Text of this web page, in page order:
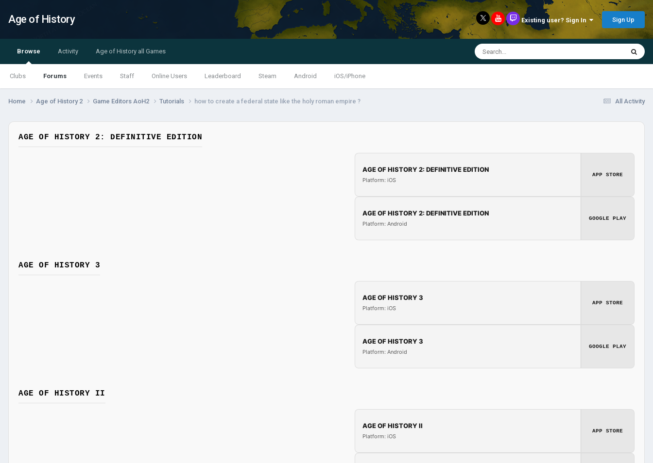
Age of History Existing user? Sign In Sign Up
Browse
Clubs Forums Events Staff Online Users Leaderboard Steam Android iOS/iPhone
Activity Age of History all Games
All Activity
Home Age of History 2 Game Editors AoH2 Tutorials how to create a federal state like the holy roman empire ?
AGE OF HISTORY 2: DEFINITIVE EDITION
AGE OF HISTORY 2: DEFINITIVE EDITION
Platform: iOS
APP STORE
AGE OF HISTORY 2: DEFINITIVE EDITION
Platform: Android
GOOGLE PLAY
AGE OF HISTORY 3
AGE OF HISTORY 3
Platform: iOS
APP STORE
AGE OF HISTORY 3
Platform: Android
GOOGLE PLAY
AGE OF HISTORY II
AGE OF HISTORY II
Platform: iOS
APP STORE